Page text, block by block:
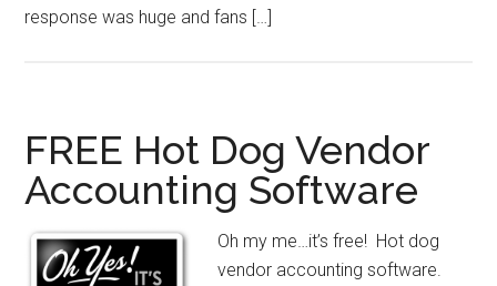
response was huge and fans […]
FREE Hot Dog Vendor
Accounting Software
Oh my me…it’s free! Hot dog
vendor accounting software.